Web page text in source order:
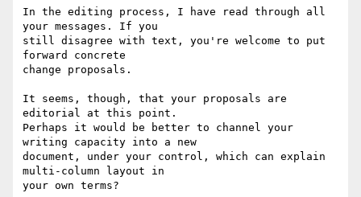
In the editing process, I have read through all
your messages. If you
still disagree with text, you're welcome to put
forward concrete
change proposals.
It seems, though, that your proposals are
editorial at this point.
Perhaps it would be better to channel your
writing capacity into a new
document, under your control, which can explain
multi-column layout in
your own terms?